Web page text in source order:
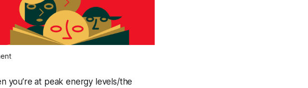
you’re at peak energy levels/the